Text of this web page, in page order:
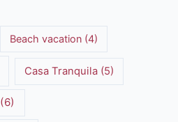
Beach vacation (4)
Casa Tranquila(5)
(6)